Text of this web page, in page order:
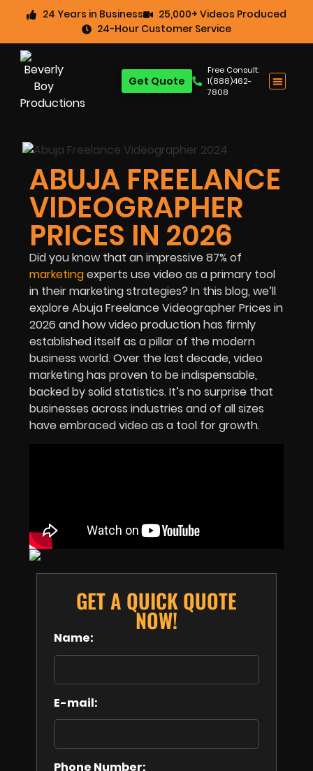
24 Years in Business
25,000+ Videos Produced
24-Hour Customer Service
Free Consult:
1(888)462-
7808
Get Quote
ABUJA FREELANCE
VIDEOGRAPHER
PRICES IN 2026
Did you know that an impressive87% of
marketingexperts use video as a primary tool
in their marketing strategies? In this blog, we’ll
explore Abuja Freelance Videographer Prices in
2026 and how video production has firmly
established itself as a pillar of the modern
business world. Over the last decade, video
marketing has proven to be indispensable,
backed by solid statistics. It’s no surprise that
businesses across industries and of all sizes
have embraced video as a tool for growth.
GET A QUICK QUOTE
NOW!
Name:
E-mail:
Phone Number: